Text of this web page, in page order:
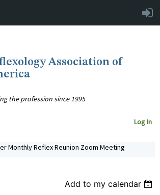
Association of
the profession since 1995
Log In
Monthly Reflex Reunion Zoom Meeting
Add to my calendar